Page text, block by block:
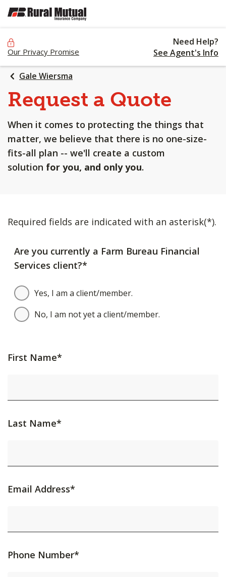
SKIP
Our Privacy Promise
Need Help?
See Agent's Info
Gale Wiersma
Request a Quote
When it comes to protecting the things that
matter, we believe that there is no one-size-
fits-all plan -- we'll create a custom
solution for you, and only you.
Required fields are indicated with an asterisk(*).
Are you currently a Farm Bureau Financial
Services client?*
Yes, I am a client/member.
No, I am not yet a client/member.
First Name*
Last Name*
Email Address*
Phone Number*